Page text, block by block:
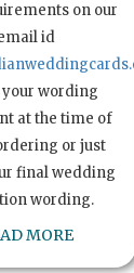
on our
id
your wording
at the time of
or just
final wedding
wording.
MORE